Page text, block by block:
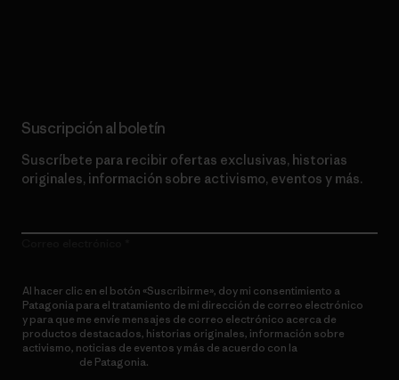
Suscripción al boletín
Suscríbete para recibir ofertas exclusivas, historias
originales, información sobre activismo, eventos y más.
Al hacer clic en el botón «Suscribirme», doy mi consentimiento a
Patagonia para el tratamiento de mi dirección de correo electrónico
y para que me envíe mensajes de correo electrónico acerca de
productos destacados, historias originales, información sobre
activismo, noticias de eventos y más de acuerdo con la
de Patagonia.